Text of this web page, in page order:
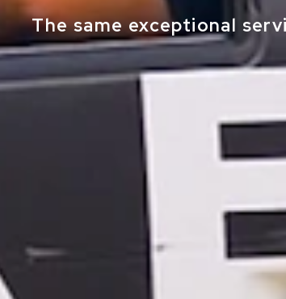
The same exceptional